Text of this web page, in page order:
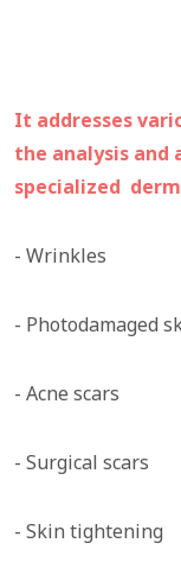
It addresses
the analysis and
specialized
- Wrinkles
- Photodamaged
- Acne scars
- Surgical scars
- Skin tightening